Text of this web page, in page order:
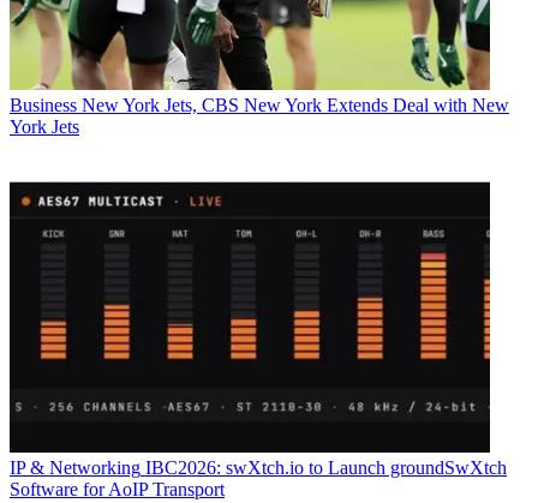
Business New York Jets, CBS New York Extends Deal with New
York Jets
IP & Networking IBC2026: swXtch.io to Launch groundSwXtch
Software for AoIP Transport